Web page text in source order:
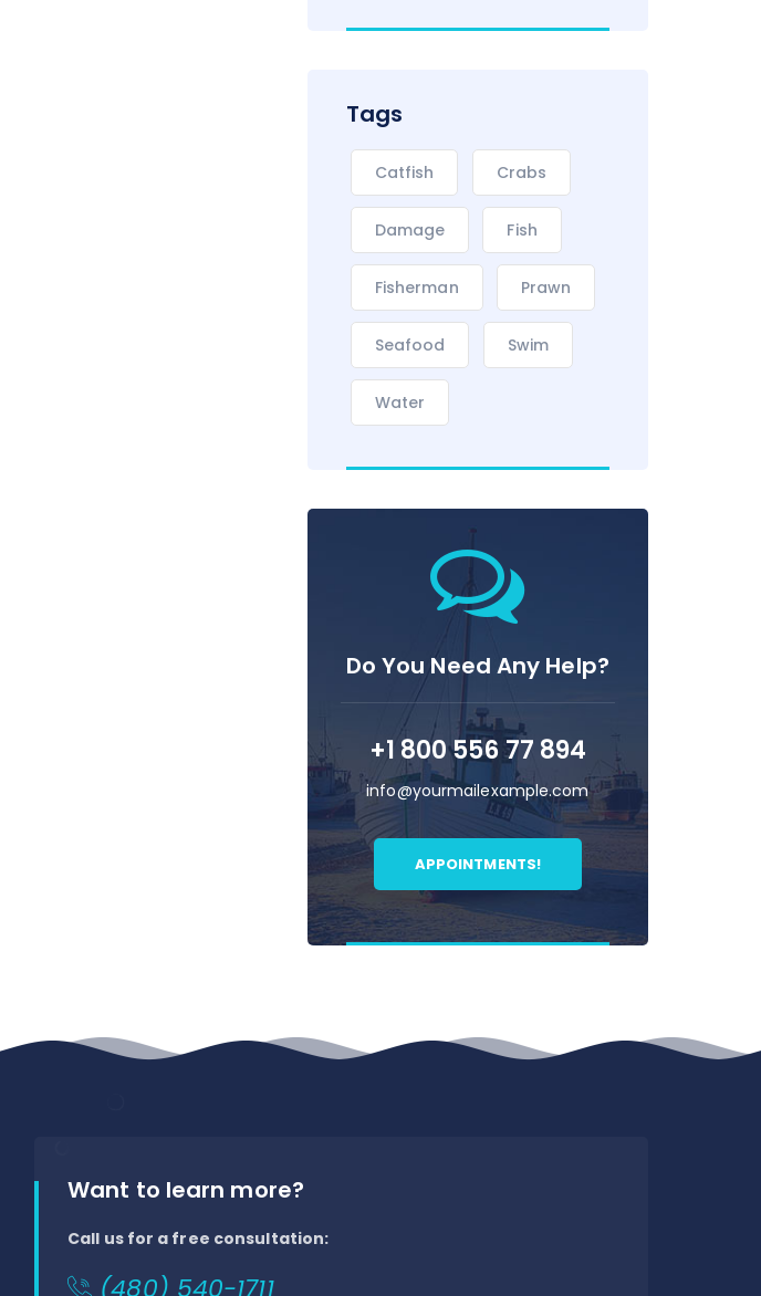
Tags
Catfish Crabs
Damage Fish
Fisherman Prawn
Seafood Swim
Water
Do You Need Any Help?
+1 800 556 77 894
info@yourmailexample.com
APPOINTMENTS!
Want to learn more?
Call us for a free consultation:
(480) 540-1711